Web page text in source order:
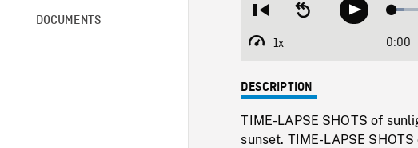
DOCUMENTS
Restart
beginning
Seek
backwardPlay
1x
Playback
0:00
DESCRIPTION
TIME-LAPSE SHOTS of
sunset. TIME-LAPSE